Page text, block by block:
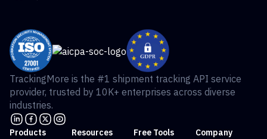
TrackingMore is the #1 shipment tracking API service
provider, trusted by 10K+ enterprises across diverse
industries.
Products
Resources
Free Tools
Company